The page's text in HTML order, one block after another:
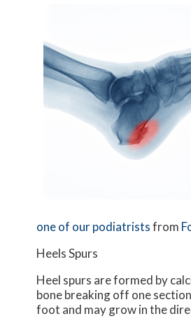
one of our podiatristsfrom
Heels Spurs
Heel spurs are formed by
bone breaking off one
foot and may grow in the